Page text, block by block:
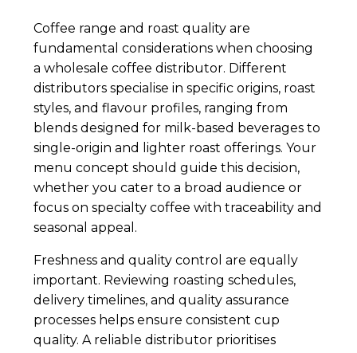
Coffee range and roast quality are
fundamental considerations when choosing
a wholesale coffee distributor. Different
distributors specialise in specific origins, roast
styles, and flavour profiles, ranging from
blends designed for milk-based beverages to
single-origin and lighter roast offerings. Your
menu concept should guide this decision,
whether you cater to a broad audience or
focus on specialty coffee with traceability and
seasonal appeal.
Freshness and quality control are equally
important. Reviewing roasting schedules,
delivery timelines, and quality assurance
processes helps ensure consistent cup
quality. A reliable distributor prioritises